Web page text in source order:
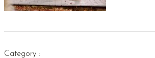
Category :